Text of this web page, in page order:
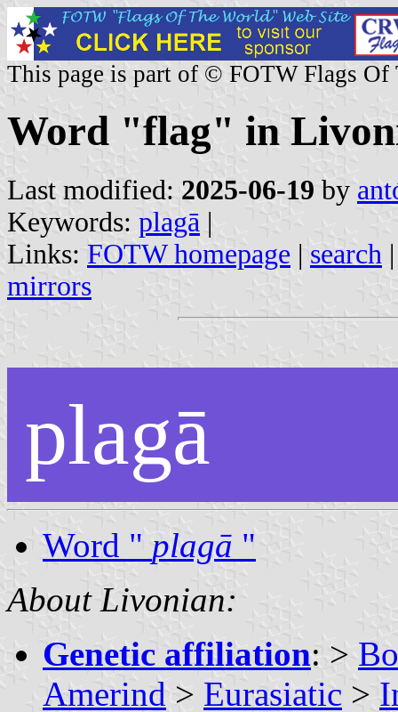
This page is part of © FOTW Flags Of
Word "flag" in
Last modified: 2025-06-19 by
Keywords: plagā |
Links: FOTW homepage | search
mirrors
plagā
Word " plagā "
About Livonian:
Genetic affiliation: >
Amerind > Eurasiatic >